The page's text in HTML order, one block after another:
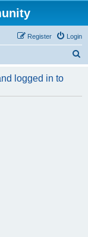
Login
Register
r
logged in to